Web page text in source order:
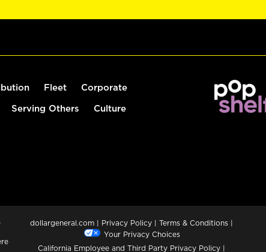
Fleet Corporate
Serving Others Culture
dollargeneral.com | Privacy Policy | Terms & Conditions |
Your Privacy Choices
California Employee and Third Party Privacy Policy